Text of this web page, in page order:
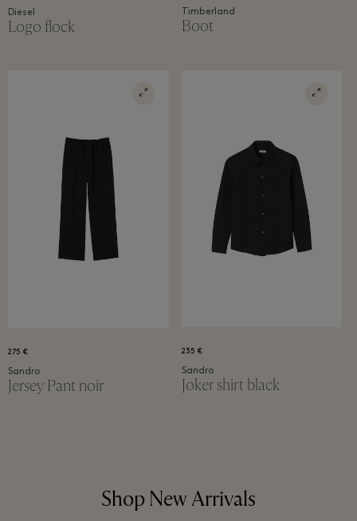
Diesel
Logo flock
Timberland
Boot
275 €
Sandro
Jersey Pant noir
235 €
Sandro
Joker shirt black
Shop New Arrivals